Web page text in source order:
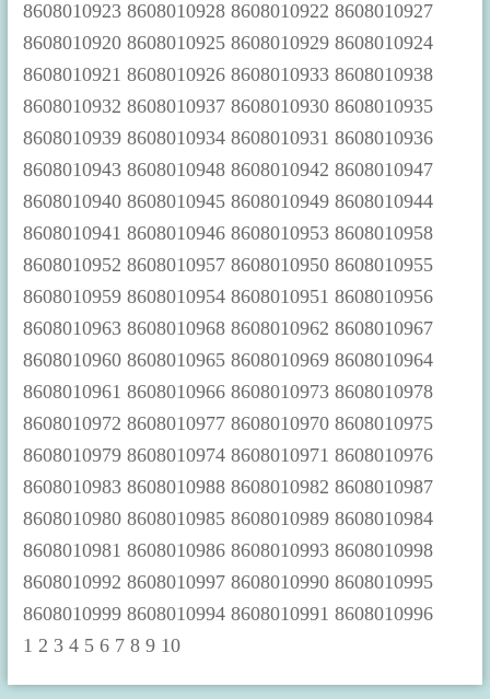
1 2 3 4 5 6 7 8 9 10